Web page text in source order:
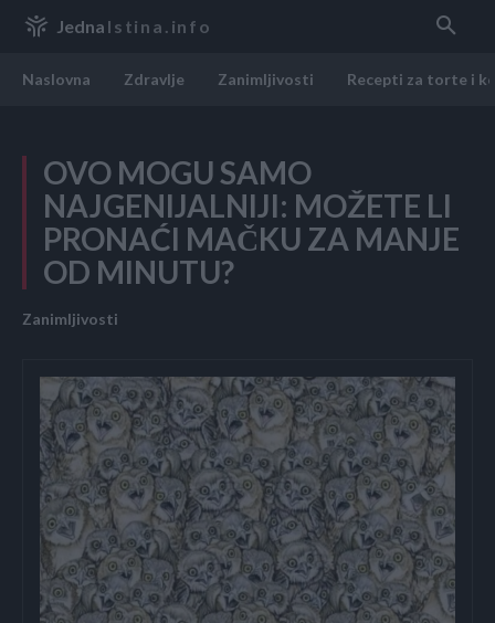
Jedna Istina.info
Naslovna Zdravlje Zanimljivosti Recepti za torte i
OVO MOGU SAMO
NAJGENIJALNIJI: MOŽETE LI
PRONAĆI MAČKU ZA MANJE
OD MINUTU?
Zanimljivosti